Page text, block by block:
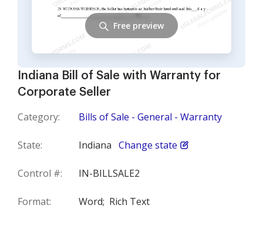
Indiana Bill of Sale with Warranty for
Corporate Seller
Category: Bills of Sale - General - Warranty
State: Indiana Change state
Control #: IN-BILLSALE2
Format: Word; Rich Text
Free preview